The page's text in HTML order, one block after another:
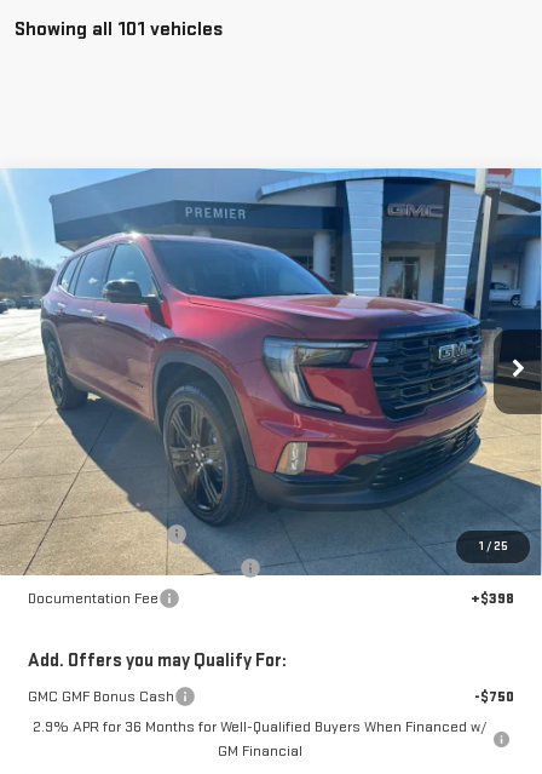
1/25
NEW GMC ACADIAELEVATION
Special Offer
Price Drop
VIN:1GKENNKS8TJ201649 6G1649 Model: TLD56
Courtesy Transportation Unit Ext. Int.
BUY FINANCE LEASE
$7,000
SAVINGS
$47,268
SALE PRICE
Less
MSRP:
Dealer Demonstrator
-$4,000
Back To School Savings Bonus!!
-$3,000
Documentation Fee
+$398
2.9% APR for 36 Months for Well-Qualified Buyers When Financed w/
GM Financial
Compare Vehicle